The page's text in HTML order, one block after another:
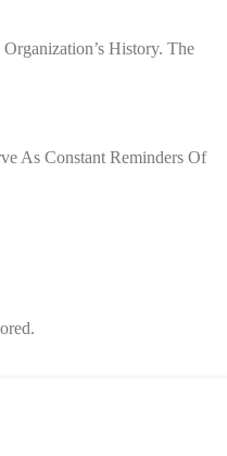
History. The
As Constant Reminders Of